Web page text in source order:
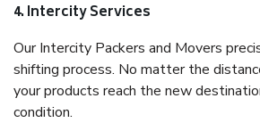
4. Intercity Services
Our Intercity Packers and Movers
shifting process. No matter the
your products reach the new
condition.